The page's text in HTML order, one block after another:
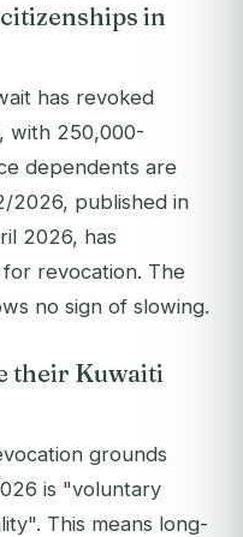
in
has revoked
with 250,000-
dependents are
2026, published in
2026, has
revocation. The
no sign of slowing.
their Kuwaiti
grounds
is "voluntary
This means long-